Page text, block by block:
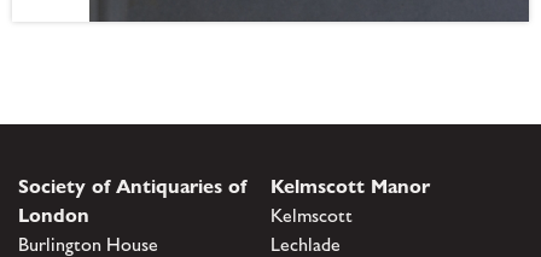
Society of Antiquaries of
London
Burlington House
Kelmscott Manor
Kelmscott
Lechlade